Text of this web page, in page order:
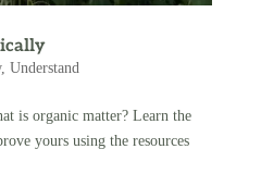
, Understand
is organic matter? Learn the
yours using the resources